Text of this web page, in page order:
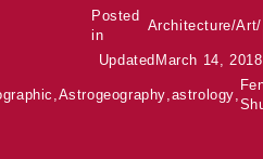
Posted
in
Architecture/Art/
UpdatedMarch 14, 2018
Astrogeography astrology